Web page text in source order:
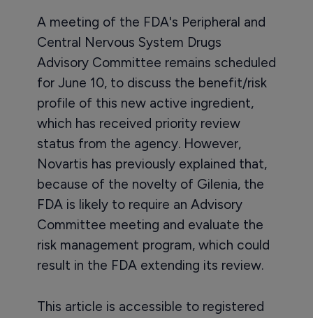
A meeting of the FDA's Peripheral and
Central Nervous System Drugs
Advisory Committee remains scheduled
for June 10, to discuss the benefit/risk
profile of this new active ingredient,
which has received priority review
status from the agency. However,
Novartis has previously explained that,
because of the novelty of Gilenia, the
FDA is likely to require an Advisory
Committee meeting and evaluate the
risk management program, which could
result in the FDA extending its review.
This article is accessible to registered